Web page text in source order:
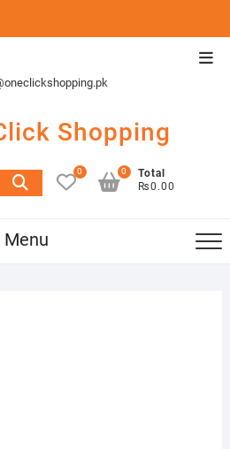
Shopping
Search
0
Total
₨0.00
0